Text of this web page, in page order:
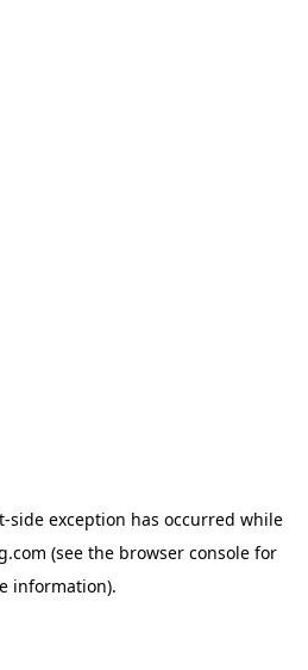
-side exception has occurred while
(see the browser console for
information).